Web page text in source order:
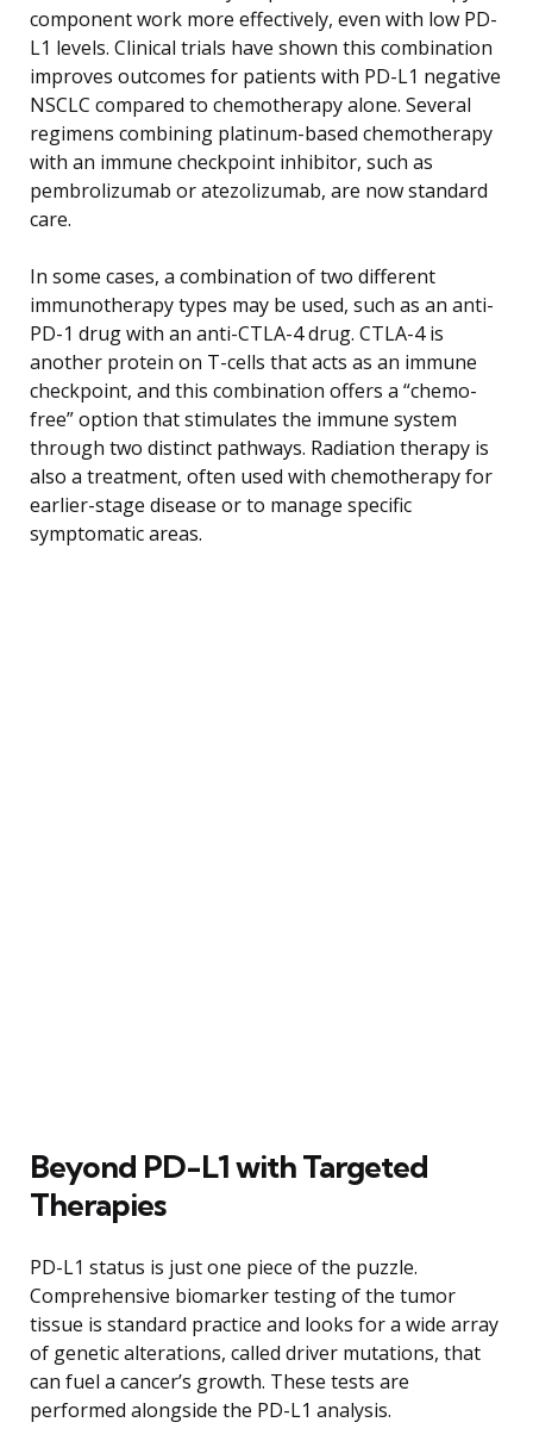
component work more effectively, even with low PD-
L1 levels. Clinical trials have shown this combination
improves outcomes for patients with PD-L1 negative
NSCLC compared to chemotherapy alone. Several
regimens combining platinum-based chemotherapy
with an immune checkpoint inhibitor, such as
pembrolizumab or atezolizumab, are now standard
care.
In some cases, a combination of two different
immunotherapy types may be used, such as an anti-
PD-1 drug with an anti-CTLA-4 drug. CTLA-4 is
another protein on T-cells that acts as an immune
checkpoint, and this combination offers a “chemo-
free” option that stimulates the immune system
through two distinct pathways. Radiation therapy is
also a treatment, often used with chemotherapy for
earlier-stage disease or to manage specific
symptomatic areas.
Beyond PD-L1 with Targeted
Therapies
PD-L1 status is just one piece of the puzzle.
Comprehensive biomarker testing of the tumor
tissue is standard practice and looks for a wide array
of genetic alterations, called driver mutations, that
can fuel a cancer’s growth. These tests are
performed alongside the PD-L1 analysis.